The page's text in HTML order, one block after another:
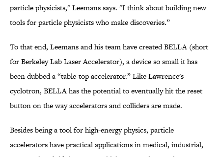
particle physicists," Leemans says. "I think about building new
tools for particle physicists who make discoveries.”
To that end, Leemans and his team have created BELLA (short
for Berkeley Lab Laser Accelerator), a device so small it has
been dubbed a “table-top accelerator.” Like Lawrence's
cyclotron, BELLA has the potential to eventually hit the reset
button on the way accelerators and colliders are made.
Besides being a tool for high-energy physics, particle
accelerators have practical applications in medical, industrial,